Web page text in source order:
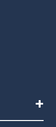
+